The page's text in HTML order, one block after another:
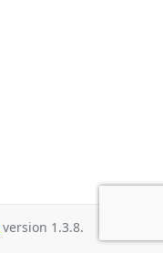
version 1.3.8.